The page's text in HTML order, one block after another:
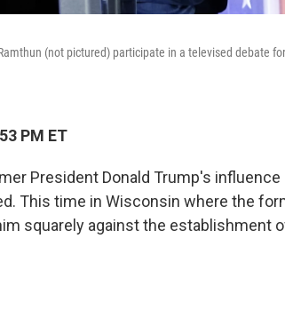
(not pictured) participate in a televised debate
PM ET
President Donald Trump's influence
This time in Wisconsin where the
squarely against the establishment